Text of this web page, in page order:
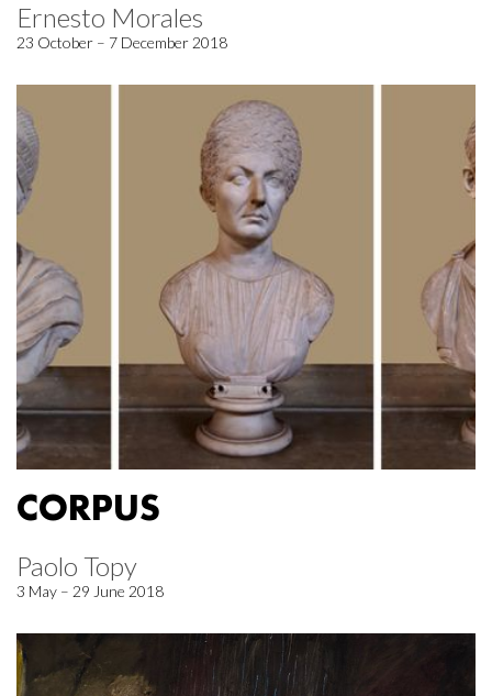
Ernesto Morales
23 October – 7 December 2018
CORPUS
Paolo Topy
3 May – 29 June 2018